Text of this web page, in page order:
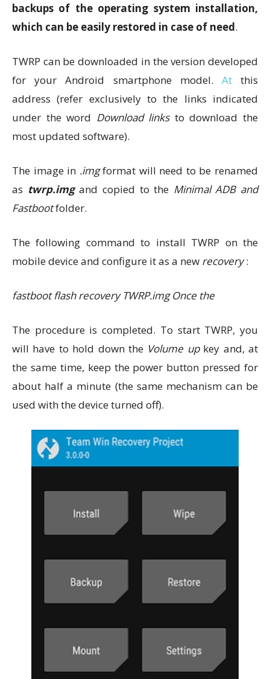
backups of the operating system installation,
which can be easily restored in case of need.
TWRP can be downloaded in the version developed
for your Android smartphone model. Atthis
address (refer exclusively to the links indicated
under the word Download linksto download the
most updated software).
The image in .imgformat will need to be renamed
as twrp.imgand copied to the Minimal ADB and
Fastbootfolder.
The following command to install TWRP on the
mobile device and configure it as a new recovery:
fastboot flash recovery TWRP.img Once the
The procedure is completed. To start TWRP, you
will have to hold down the Volume upkey and, at
the same time, keep the power button pressed for
about half a minute (the same mechanism can be
used with the device turned off).